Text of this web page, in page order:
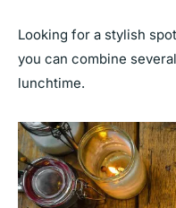
Looking for a stylish
you can combine
lunchtime.